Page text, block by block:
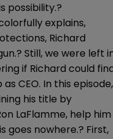
possibility.?
explains,
Richard
Still, we were left
if Richard could
CEO. In this episode,
his title by
LaFlamme, help him
goes nowhere.? First,